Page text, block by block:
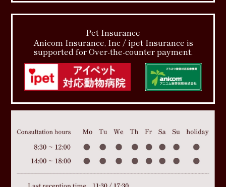
Pet Insurance
Anicom Insurance, Inc / ipet Insurance is
supported for Over-the-counter payment.